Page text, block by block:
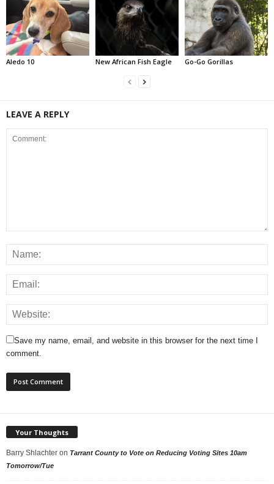
Aledo 10 New African Fish Eagle Go-Go Gorillas
LEAVE A REPLY
Save my name, email, and website in this browser for the next time I
comment.
Your Thoughts
Barry Shlachter on Tarrant County to Vote on Reducing Voting Sites 10am
Tomorrow/Tue